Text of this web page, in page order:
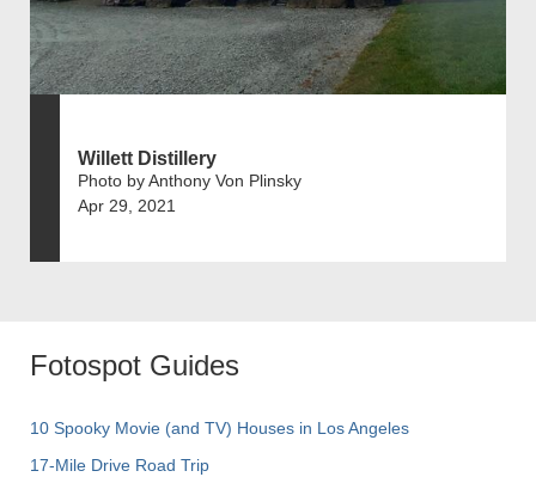
Willett Distillery
Photo by Anthony Von Plinsky
Apr 29, 2021
Fotospot Guides
10 Spooky Movie (and TV) Houses in Los Angeles
17-Mile Drive Road Trip